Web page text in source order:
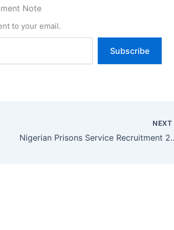
Note
to your email.
Subscribe
NEXT
Nigerian Prisons Service